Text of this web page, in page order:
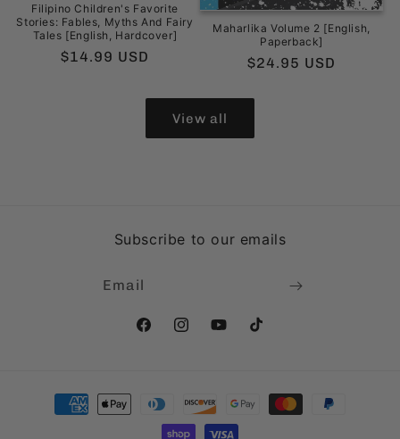
Filipino Children's Favorite
Stories: Fables, Myths And Fairy
Tales [English, Hardcover]
Regular
$14.99 USD
Maharlika Volume 2 [English,
Paperback]
Regular
$24.95 USD
View all
Subscribe to our emails
Email
FacebookInstagramYouTubeTikTok
Payment
methods